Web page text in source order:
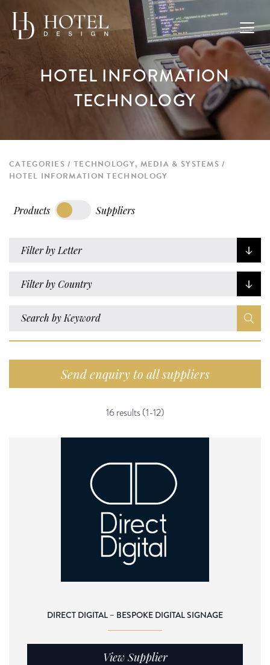
HOTEL INFORMATION
TECHNOLOGY
CATEGORIES
TECHNOLOGY, MEDIA & SYSTEMS
HOTEL INFORMATION TECHNOLOGY
Products Suppliers
Filter by Letter
Filter by Country
Send enquiry to all suppliers
16 results (1-12)
DIRECT DIGITAL – BESPOKE DIGITAL SIGNAGE
View Supplier